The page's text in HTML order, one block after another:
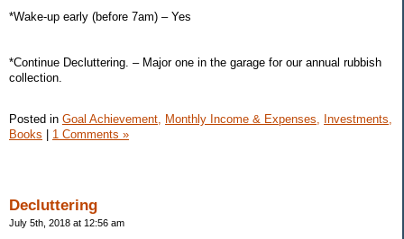
*Wake-up early (before 7am) – Yes
*Continue Decluttering. – Major one in the garage for our annual rubbish
collection.
Posted in Goal Achievement, Monthly Income & Expenses, Investments,
Books
1 Comments »
Decluttering
July 5th, 2018 at 12:56 am